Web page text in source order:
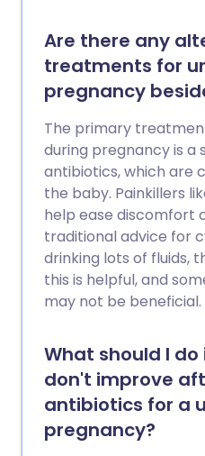
Are there any
treatments for
pregnancy
The primary
during pregnancy is a
antibiotics, which are
the baby. Painkillers
help ease discomfort
traditional advice for
drinking lots of fluids,
this is helpful, and
may not be beneficial.
What should I
don't improve
antibiotics for a
pregnancy?